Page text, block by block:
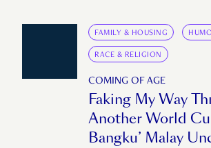
FAMILY & HOUSING
RACE & RELIGION
COMING OF AGE
Faking My Way
Another World
Bangku’ Malay